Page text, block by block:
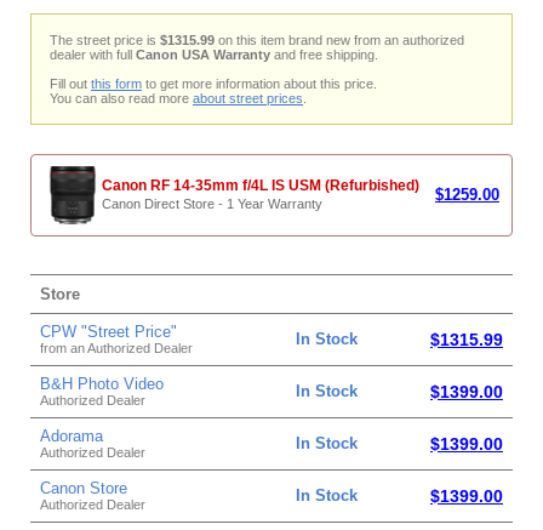
The street price is $1315.99 on this item brand new from an authorized
dealer with full Canon USA Warranty and free shipping.
Fill out this form to get more information about this price.
You can also read more about street prices
Canon RF 14-35mm f/4L IS USM (Refurbished)
Canon Direct Store - 1 Year Warranty $1259.00
Store
CPW "Street Price"
from an Authorized Dealer In Stock $1315.99
B&H Photo Video
Authorized Dealer In Stock $1399.00
Adorama
Authorized Dealer In Stock $1399.00
Canon Store
Authorized Dealer In Stock $1399.00